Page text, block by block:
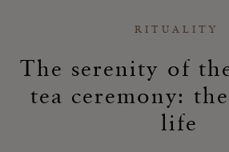
RITUALITY
The serenity of
tea ceremony:
life